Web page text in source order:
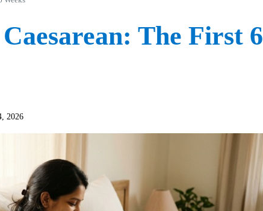
The First 6
2026